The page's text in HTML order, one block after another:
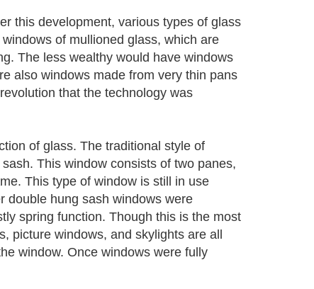
this development, various types of glass
of mullioned glass, which are
The less wealthy would have windows
also windows made from very thin pans
that the technology was
of glass. The traditional style of
This window consists of two panes,
This type of window is still in use
double hung sash windows were
spring function. Though this is the most
picture windows, and skylights are all
window. Once windows were fully